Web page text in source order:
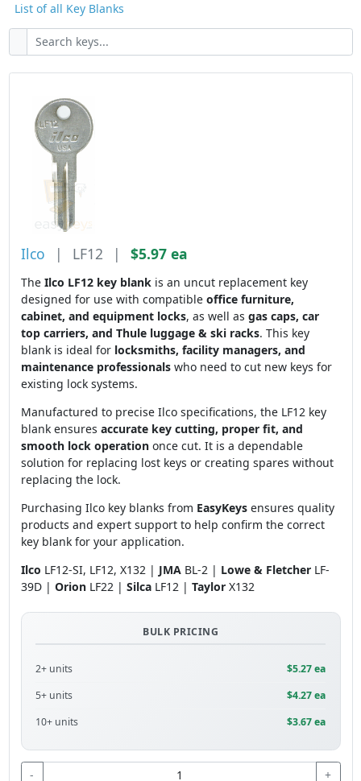
List of all Key Blanks
Ilco | LF12 | $5.97 ea
The Ilco LF12 key blankis an uncut replacement key
designed for use with compatible office furniture,
cabinet, and equipment locks, as well as gas caps, car
top carriers, and Thule luggage & ski racks. This key
blank is ideal for locksmiths, facility managers, and
maintenance professionalswho need to cut new keys for
existing lock systems.
Manufactured to precise Ilco specifications, the LF12 key
blank ensures accurate key cutting, proper fit, and
smooth lock operationonce cut. It is a dependable
solution for replacing lost keys or creating spares without
replacing the lock.
Purchasing Ilco key blanks from EasyKeysensures quality
products and expert support to help confirm the correct
key blank for your application.
Ilco LF12-SI, LF12, X132 | JMA BL-2 | Lowe & FletcherLF-
39D | OrionLF22 | Silca LF12 | Taylor X132
BULK PRICING
2+ units
$5.27 ea
5+ units
$4.27 ea
10+ units
$3.67 ea
- +